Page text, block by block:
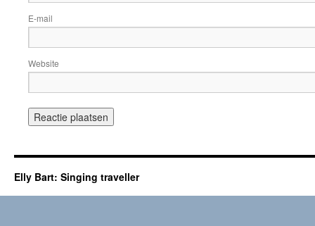
E-mail
Website
Elly Bart: Singing traveller